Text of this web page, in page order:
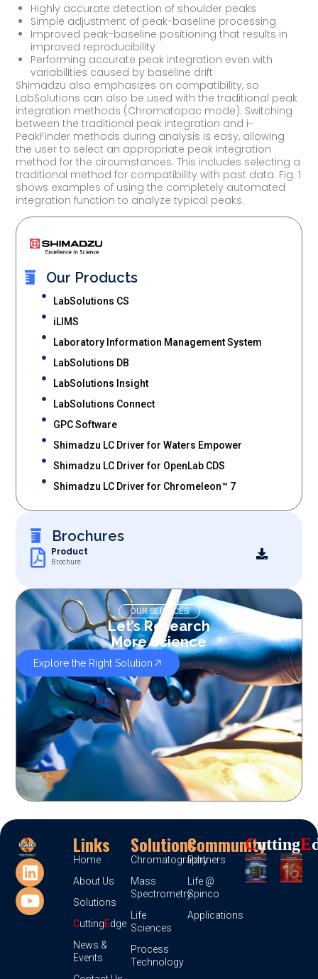
Our Products
LabSolutions CS
iLIMS
Laboratory Information Management System
LabSolutions DB
LabSolutions Insight
LabSolutions Connect
GPC Software
Shimadzu LC Driver for Waters Empower
Shimadzu LC Driver for OpenLab CDS
Shimadzu LC Driver for Chromeleon™ 7
Brochures
Product
Brochure
OUR SERVICES
Let’s Research
More Science
Explore the Right Solution
Highly accurate detection of shoulder peaks
Simple adjustment of peak-baseline processing
Improved peak-baseline positioning that results in
improved reproducibility
Performing accurate peak integration even with
variabilities caused by baseline drift
Shimadzu also emphasizes on compatibility, so
LabSolutions can also be used with the traditional peak
integration methods (Chromatopac mode). Switching
between the traditional peak integration and i-
PeakFinder methods during analysis is easy, allowing
the user to select an appropriate peak integration
method for the circumstances. This includes selecting a
traditional method for compatibility with past data. Fig. 1
shows examples of using the completely automated
integration function to analyze typical peaks.
Links
Home
About Us
Solutions
CuttingEdge
News &
Events
Solutions
Chromatography
Mass
Spectrometry
Life
Sciences
Process
Technology
Community
Partners
Life @
Spinco
Applications
CUttingE